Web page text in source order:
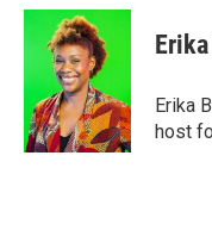
c
o
o
k
n
k
e
d
I
n
a
i
l
Erika
host